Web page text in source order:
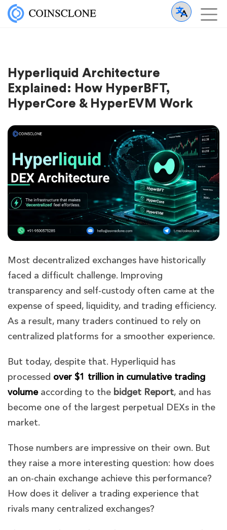
Hyperliquid Architecture
Explained: How HyperBFT,
HyperCore & HyperEVM Work
Most decentralized exchanges have historically
faced a difficult challenge. Improving
transparency and self-custody often came at the
expense of speed, liquidity, and trading efficiency.
As a result, many traders continued to rely on
centralized platforms for a smoother experience.
But today, despite that. Hyperliquid has
processed over $1 trillion in cumulative trading
volumeaccording to the bidget Report, and has
become one of the largest perpetual DEXs in the
market.
Those numbers are impressive on their own. But
they raise a more interesting question: how does
an on-chain exchange achieve this performance?
How does it deliver a trading experience that
rivals many centralized exchanges?